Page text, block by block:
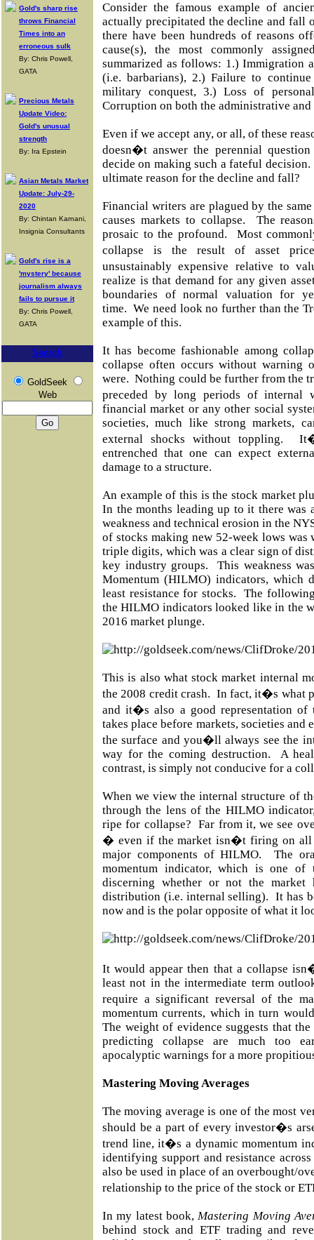
Gold's sharp rise
throws Financial
Times into an
erroneous sulk
By: Chris Powell,
GATA
Precious Metals
Update Video:
Gold's unusual
strength
By: Ira Epstein
Asian Metals Market
Update: July-29-
2020
By: Chintan Karnani,
Insignia Consultants
Gold's rise is a
'mystery' because
journalism always
fails to pursue it
By: Chris Powell,
GATA
Search
GoldSeek
Web
Consider the famous example of
actually precipitated the decline and
there have been hundreds of reasons
cause(s), the most commonly
summarized as follows: 1.) Immigration
(i.e. barbarians), 2.) Failure to
military conquest, 3.) Loss of
Corruption on both the administrative
Even if we accept any, or all, of these
doesn�t answer the perennial
decide on making such a fateful
ultimate reason for the decline and fall?
Financial writers are plagued by the
causes markets to collapse. The
prosaic to the profound. Most
collapse is the result of asset
unsustainably expensive relative to
realize is that demand for any given
boundaries of normal valuation for
time. We need look no further than the
example of this.
It has become fashionable among
collapse often occurs without
were. Nothing could be further from the
preceded by long periods of internal
financial market or any other social
societies, much like strong markets,
external shocks without toppling.
entrenched that one can expect
damage to a structure.
An example of this is the stock market
In the months leading up to it there was
weakness and technical erosion in the
of stocks making new 52-week lows
triple digits, which was a clear sign of
key industry groups.
This weakness
Momentum (HILMO) indicators, which
least resistance for stocks.
The
the HILMO indicators looked like in the
2016 market plunge.
This is also what stock market internal
the 2008 credit crash. In fact, it�s what
and it�s also a good representation of
takes place before markets, societies and
the surface and you�ll always see the
way for the coming destruction.
A
contrast, is simply not conducive for a
When we view the internal structure of
through the lens of the HILMO
ripe for collapse? Far from it, we see
� even if the market isn�t firing on all
major components of HILMO.
The
momentum indicator, which is one of
discerning whether or not the market
distribution (i.e. internal selling). It has
now and is the polar opposite of what it
It would appear then that a collapse
least not in the intermediate term
require a significant reversal of the
momentum currents, which in turn
The weight of evidence suggests that
predicting collapse are much too
apocalyptic warnings for a more
Mastering Moving Averages
The moving average is one of the most
should be a part of every investor�s
trend line, it�s a dynamic momentum
identifying support and resistance
also be used in place of an overbought/
relationship to the price of the stock or
In my latest book,Mastering Moving
behind stock and ETF trading and